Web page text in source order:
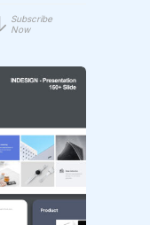
Subscribe
Now